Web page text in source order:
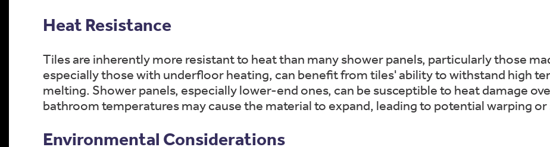
Heat Resistance
Tiles are inherently more resistant to heat than many shower panels, particularly those
especially those with underfloor heating, can benefit from tiles' ability to withstand high
melting. Shower panels, especially lower-end ones, can be susceptible to heat damage
bathroom temperatures may cause the material to expand, leading to potential warping
Environmental Considerations